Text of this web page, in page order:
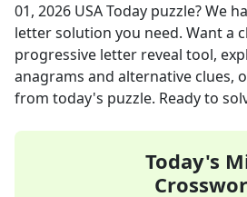
01, 2026 USA Today puzzle? We
letter solution you need. Want a
progressive letter reveal tool,
anagrams and alternative clues,
from today's puzzle. Ready to
Today's